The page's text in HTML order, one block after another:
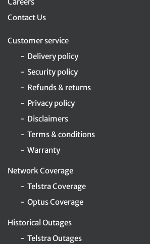
Careers
Contact Us
Customer service
Delivery policy
Security policy
Refunds & returns
Privacy policy
Disclaimers
Terms & conditions
Warranty
Network Coverage
Telstra Coverage
Optus Coverage
Historical Outages
Telstra Outages